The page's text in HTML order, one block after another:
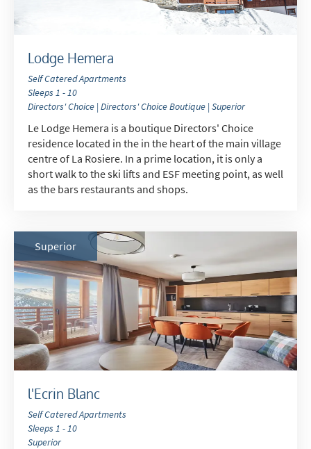
Lodge Hemera
Self Catered Apartments
Sleeps 1 - 10
Directors' Choice | Directors' Choice Boutique | Superior
Le Lodge Hemera is a boutique Directors' Choice
residence located in the in the heart of the main village
centre of La Rosiere. In a prime location, it is only a
short walk to the ski lifts and ESF meeting point, as well
as the bars restaurants and shops.
l'Ecrin Blanc
Self Catered Apartments
Sleeps 1 - 10
Superior
Superior